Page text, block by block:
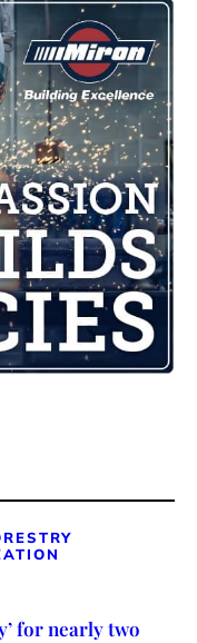
for nearly two